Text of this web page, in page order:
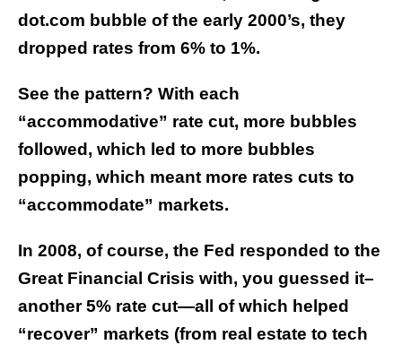
dot.com bubble of the early 2000’s, they
dropped rates from 6% to 1%.
See the pattern? With each
“accommodative” rate cut, more bubbles
followed, which led to more bubbles
popping, which meant more rates cuts to
“accommodate” markets.
In 2008, of course, the Fed responded to the
Great Financial Crisis with, you guessed it–
another 5% rate cut—all of which helped
“recover” markets (from real estate to tech